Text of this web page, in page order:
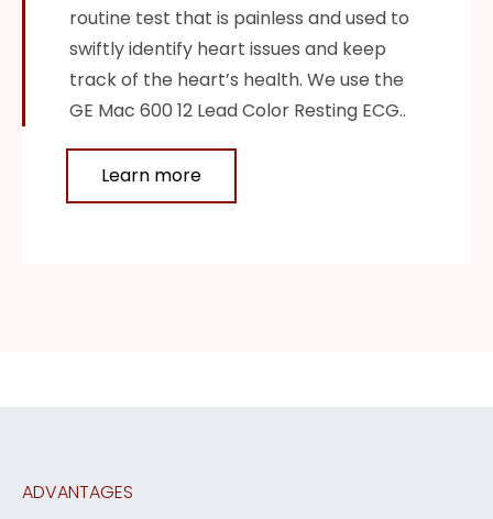
routine test that is painless and used to
swiftly identify heart issues and keep
track of the heart’s health. We use the
GE Mac 600 12 Lead Color Resting ECG..
Learn more
ADVANTAGES